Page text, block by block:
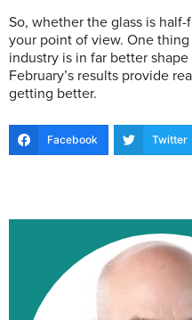
So, whether the glass is
your point of view. One
industry is in far better
February’s results provide
getting better.
Facebook Twitter